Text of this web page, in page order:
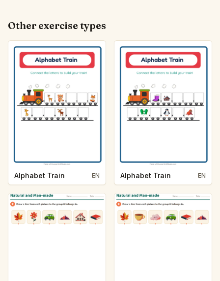
Other exercise types
Alphabet Train EN Alphabet Train EN